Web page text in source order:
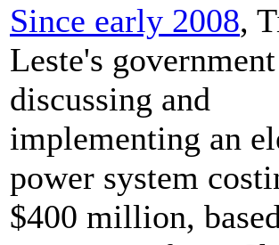
Since early 2008,
Leste's
discussing and
implementing an
power system
$400 million,